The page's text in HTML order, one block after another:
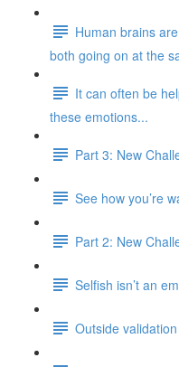
Human brains
both going on at the
It can often be
these emotions...
Part 3: New
See how you’re
Part 2: New
Selfish isn’t an
Outside